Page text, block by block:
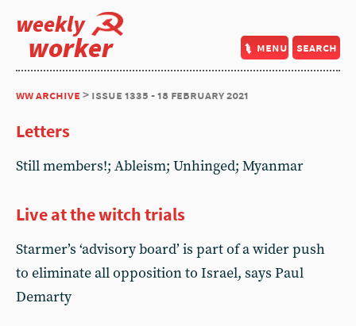
weekly
worker menu search
ww archive > issue 1335 - 18 february 2021
Letters
Still members!; Ableism; Unhinged; Myanmar
Live at the witch trials
Starmer’s ‘advisory board’ is part of a wider push
to eliminate all opposition to Israel, says Paul
Demarty